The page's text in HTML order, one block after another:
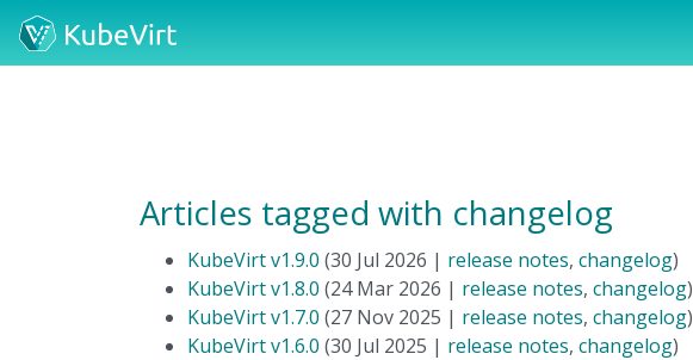
Articles tagged with changelog
KubeVirt v1.9.0 (30 Jul 2026 | release notes, changelog)
KubeVirt v1.8.0 (24 Mar 2026 | release notes, changelog)
KubeVirt v1.7.0 (27 Nov 2025 | release notes, changelog)
KubeVirt v1.6.0 (30 Jul 2025 | release notes, changelog)